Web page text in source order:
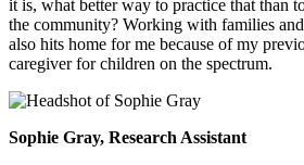
it is, what better way to practice that than
the community? Working with families
also hits home for me because of my
caregiver for children on the spectrum.
Sophie Gray, Research Assistant